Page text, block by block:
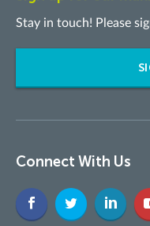
Stay in touch! Please
Connect With Us